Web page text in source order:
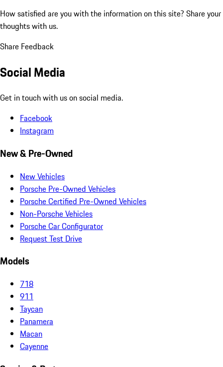
How satisfied are you with the information on this site? Share your
thoughts with us.
Share Feedback
Social Media
Get in touch with us on social media.
Facebook
Instagram
New & Pre-Owned
New Vehicles
Porsche Pre-Owned Vehicles
Porsche Certified Pre-Owned Vehicles
Non-Porsche Vehicles
Porsche Car Configurator
Request Test Drive
Models
718
911
Taycan
Panamera
Macan
Cayenne